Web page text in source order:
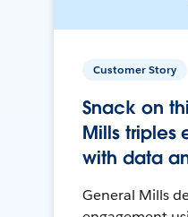
Customer Story
Snack on
Mills triples
with data
General Mills